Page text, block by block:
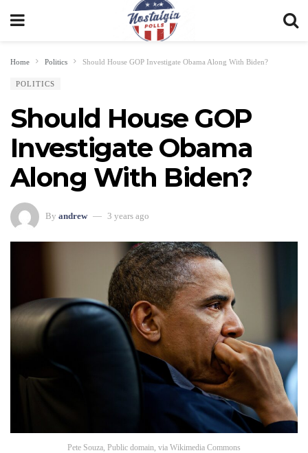
Home Politics Should House GOP Investigate Obama Along With Biden?
POLITICS
Should House GOP
Investigate Obama
Along With Biden?
By andrew 3 years ago
Pete Souza, Public domain, via Wikimedia Commons